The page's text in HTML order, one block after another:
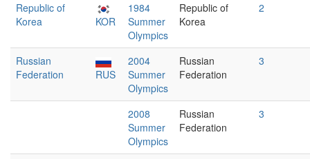
Republic of
Korea
KOR
1984
Summer
Olympics
Republic of
Korea
2
Russian
Federation
RUS
2004
Summer
Olympics
Russian
Federation
3
2008
Summer
Olympics
Russian
Federation
3